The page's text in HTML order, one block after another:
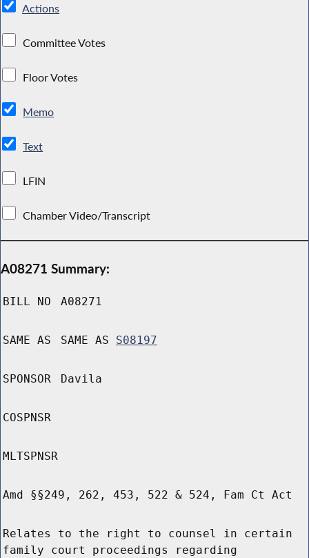
Actions
Committee Votes
Floor Votes
Memo
Text
LFIN
Chamber Video/Transcript
A08271 Summary:
BILL NO A08271
SAME AS SAME AS S08197
SPONSOR Davila
COSPNSR
MLTSPNSR
Amd §§249, 262, 453, 522 & 524, Fam Ct Act
Relates to the right to counsel in certain
family court proceedings regarding